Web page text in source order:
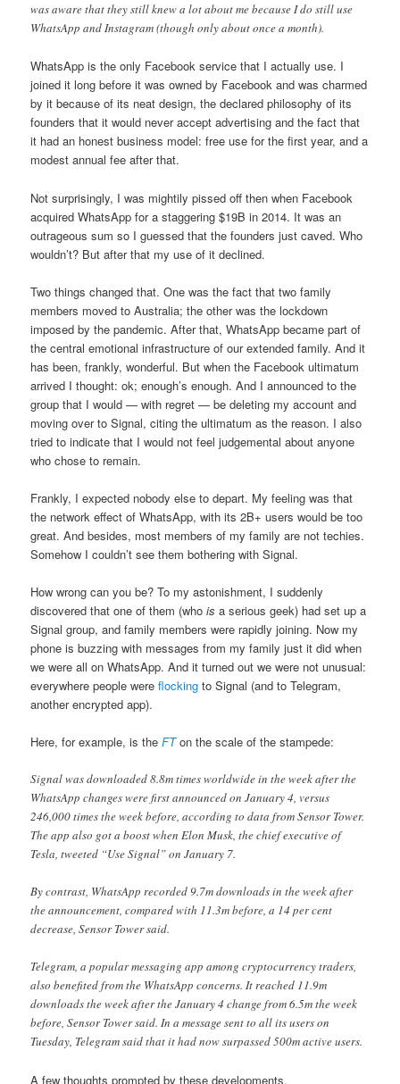
was aware that they still knew a lot about me because I do still use
WhatsApp and Instagram (though only about once a month).
WhatsApp is the only Facebook service that I actually use. I
joined it long before it was owned by Facebook and was charmed
by it because of its neat design, the declared philosophy of its
founders that it would never accept advertising and the fact that
it had an honest business model: free use for the first year, and a
modest annual fee after that.
Not surprisingly, I was mightily pissed off then when Facebook
acquired WhatsApp for a staggering $19B in 2014. It was an
outrageous sum so I guessed that the founders just caved. Who
wouldn’t? But after that my use of it declined.
Two things changed that. One was the fact that two family
members moved to Australia; the other was the lockdown
imposed by the pandemic. After that, WhatsApp became part of
the central emotional infrastructure of our extended family. And it
has been, frankly, wonderful. But when the Facebook ultimatum
arrived I thought: ok; enough’s enough. And I announced to the
group that I would — with regret — be deleting my account and
moving over to Signal, citing the ultimatum as the reason. I also
tried to indicate that I would not feel judgemental about anyone
who chose to remain.
Frankly, I expected nobody else to depart. My feeling was that
the network effect of WhatsApp, with its 2B+ users would be too
great. And besides, most members of my family are not techies.
Somehow I couldn’t see them bothering with Signal.
How wrong can you be? To my astonishment, I suddenly
discovered that one of them (whois a serious geek) had set up a
Signal group, and family members were rapidly joining. Now my
phone is buzzing with messages from my family just it did when
we were all on WhatsApp. And it turned out we were not unusual:
everywhere people wereflocking to Signal (and to Telegram,
another encrypted app).
Here, for example, is theFTon the scale of the stampede:
Signal was downloaded 8.8m times worldwide in the week after the
WhatsApp changes were first announced on January 4, versus
246,000 times the week before, according to data from Sensor Tower.
The app also got a boost when Elon Musk, the chief executive of
Tesla, tweeted “Use Signal” on January 7.
By contrast, WhatsApp recorded 9.7m downloads in the week after
the announcement, compared with 11.3m before, a 14 per cent
decrease, Sensor Tower said.
Telegram, a popular messaging app among cryptocurrency traders,
also benefited from the WhatsApp concerns. It reached 11.9m
downloads the week after the January 4 change from 6.5m the week
before, Sensor Tower said. In a message sent to all its users on
Tuesday, Telegram said that it had now surpassed 500m active users.
A few thoughts prompted by these developments.